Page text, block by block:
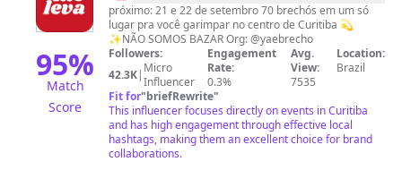
95%
Match
Score
Leva
Encontro
de
Brechós
próximo: 21 e 22 de setembro 70 brechós em um só
lugar pra você garimpar no centro de Curitiba 💫
✨NÃO SOMOS BAZAR Org: @yaebrecho
Followers:
42.3K| Micro
Influencer
Engagement
Rate:
0.3%
Avg.
View:
7535
Location:
Brazil
Fit for"briefRewrite"
This influencer focuses directly on events in Curitiba
and has high engagement through effective local
hashtags, making them an excellent choice for brand
collaborations.